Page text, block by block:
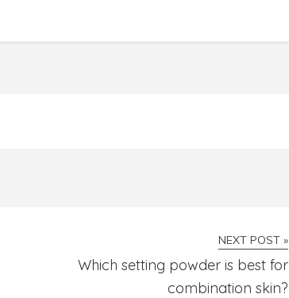
NEXT POST »
Which setting powder is best for
combination skin?